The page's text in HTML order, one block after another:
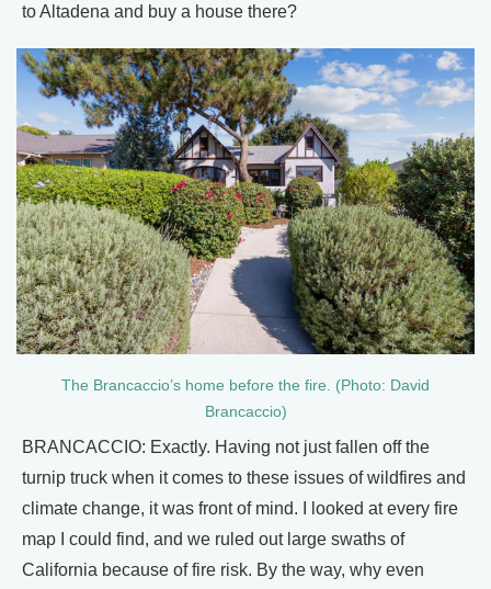
to Altadena and buy a house there?
The Brancaccio’s home before the fire. (Photo: David
Brancaccio)
BRANCACCIO: Exactly. Having not just fallen off the
turnip truck when it comes to these issues of wildfires and
climate change, it was front of mind. I looked at every fire
map I could find, and we ruled out large swaths of
California because of fire risk. By the way, why even